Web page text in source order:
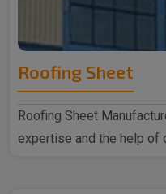
Roofing Sheet
Roofing Sheet
expertise and the help of